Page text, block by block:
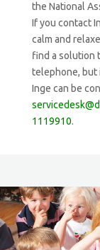
the National
If you contact
calm and
find a solution
telephone, but
Inge can be
1119910.